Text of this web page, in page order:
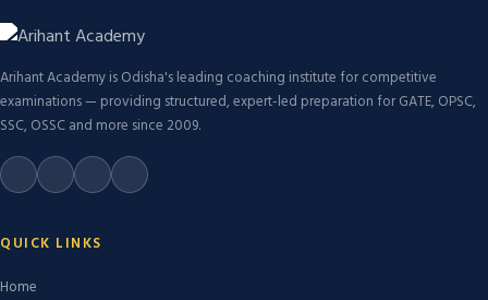
Arihant Academy is Odisha's leading coaching institute for competitive
examinations — providing structured, expert-led preparation for GATE, OPSC,
SSC, OSSC and more since 2009.
QUICK LINKS
Home